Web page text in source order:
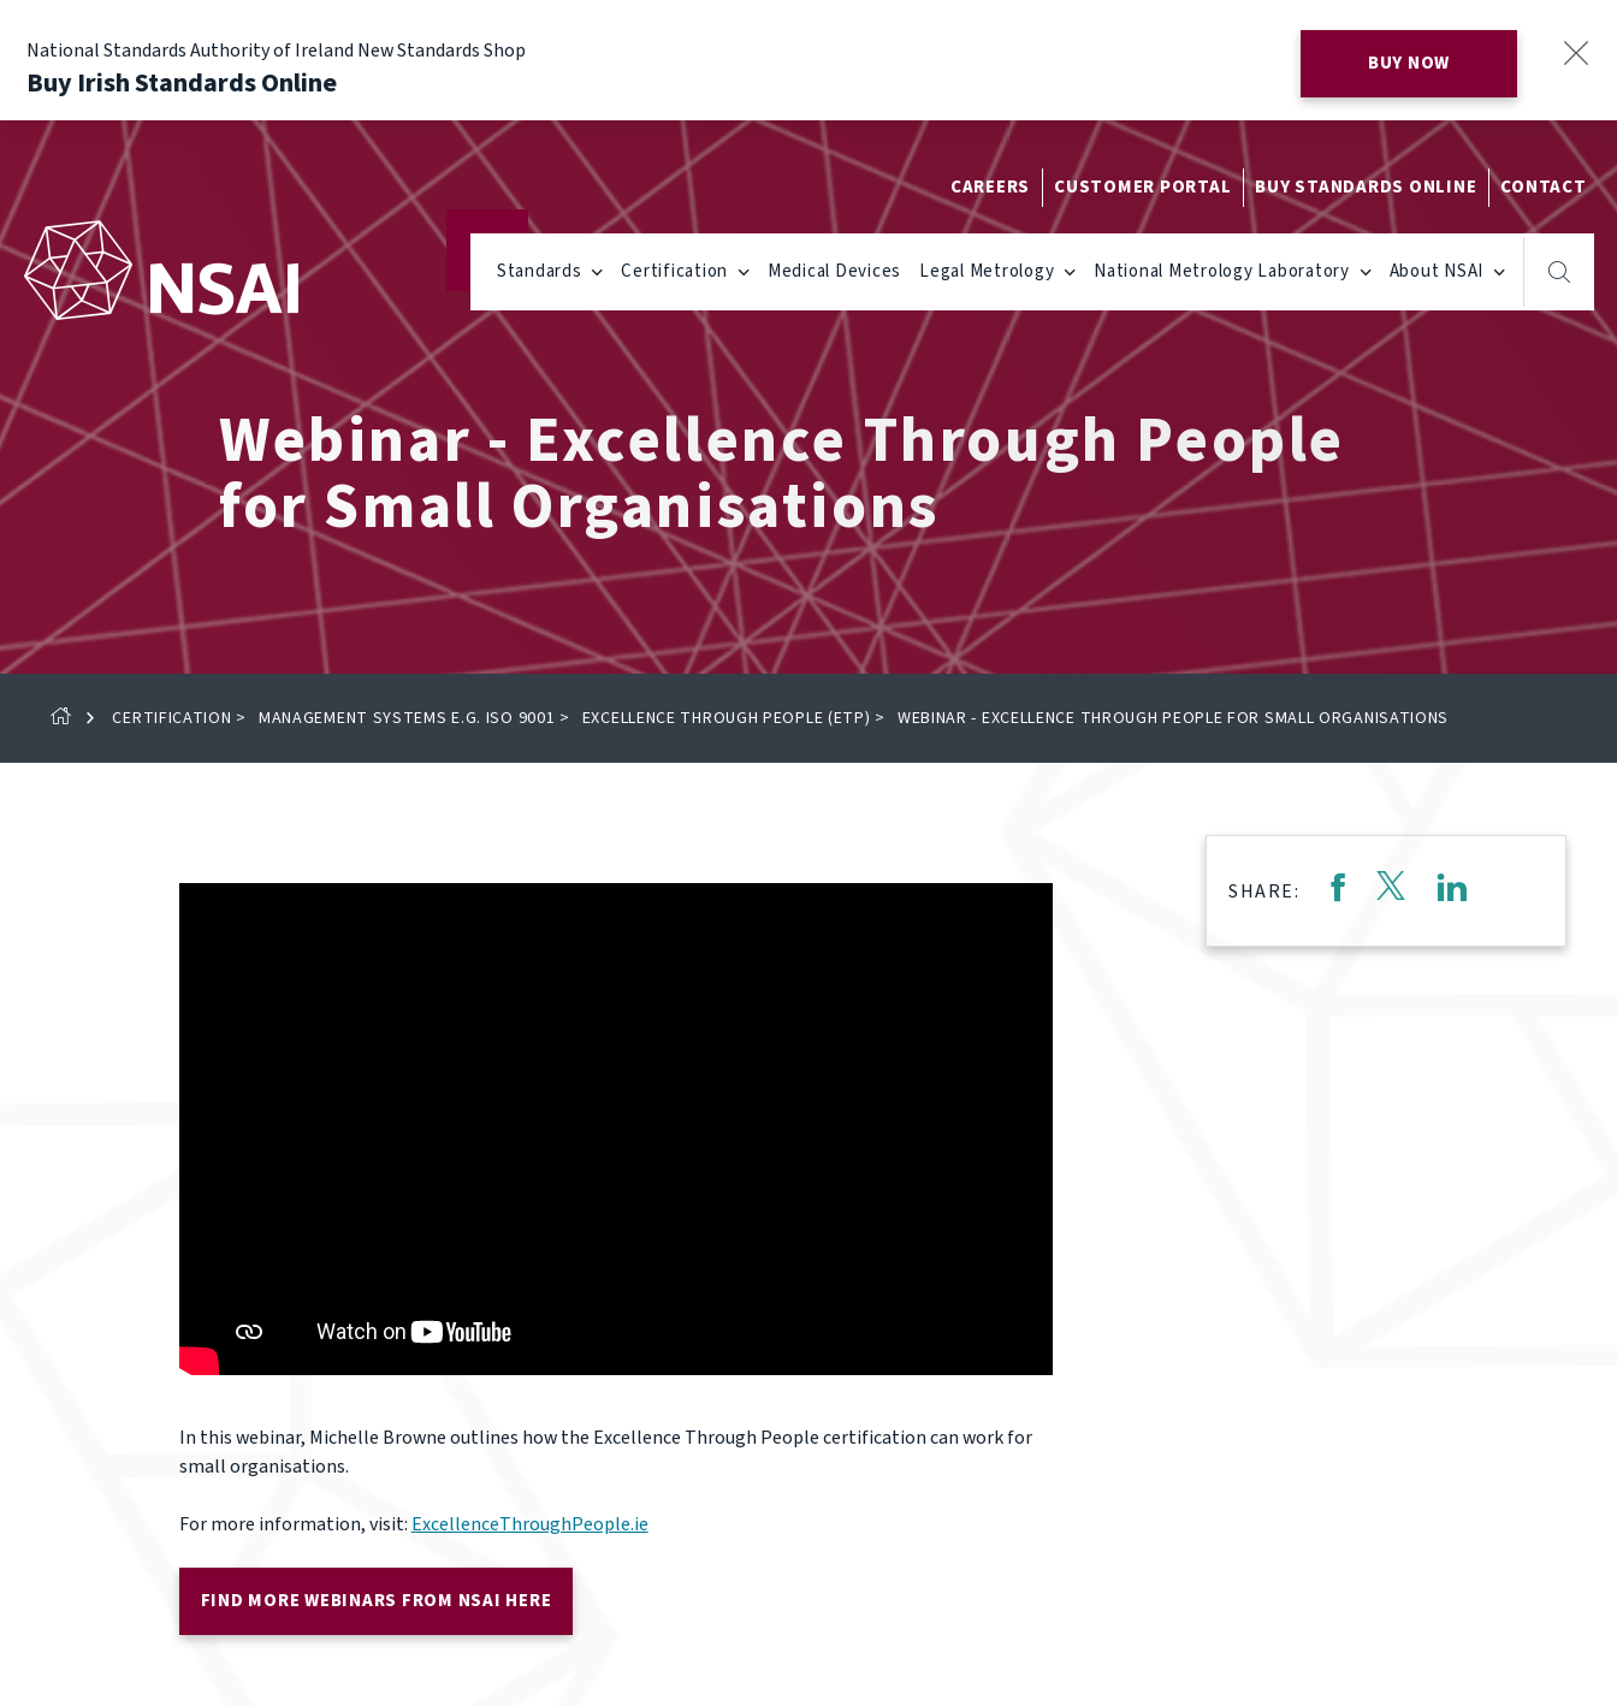
National Standards Authority of Ireland New Standards Shop
Buy Irish Standards Online
BUY NOW
CAREERS CUSTOMER PORTAL BUY STANDARDS ONLINE CONTACT
Standards Certification Medical Devices Legal Metrology National Metrology Laboratory About NSAI
Webinar - Excellence Through People
for Small Organisations
CERTIFICATION > MANAGEMENT SYSTEMS E.G. ISO 9001 > EXCELLENCE THROUGH PEOPLE (ETP) > WEBINAR - EXCELLENCE THROUGH PEOPLE FOR SMALL ORGANISATIONS
In this webinar, Michelle Browne outlines how the Excellence Through People certification can work for
small organisations.
For more information, visit: ExcellenceThroughPeople.ie
FIND MORE WEBINARS FROM NSAI HERE
SHARE: